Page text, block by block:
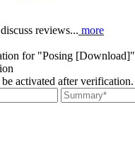
reviews... more
for "Posing [Download]"
activated after verification.